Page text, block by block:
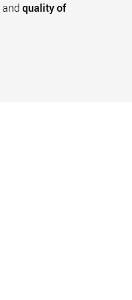
and quality of